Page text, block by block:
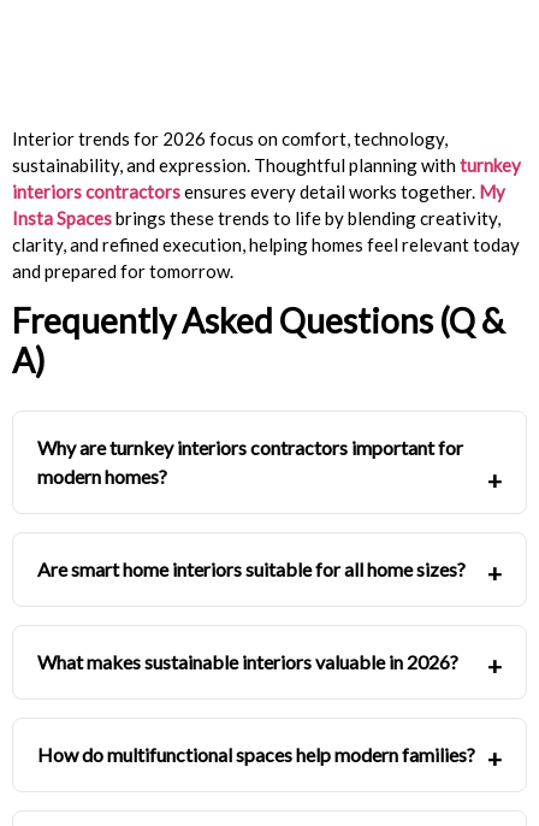
Interior trends for 2026 focus on comfort, technology,
sustainability, and expression. Thoughtful planning withturnkey
interiors contractorsensures every detail works together. My
Insta Spacesbrings these trends to life by blending creativity,
clarity, and refined execution, helping homes feel relevant today
and prepared for tomorrow.
Frequently Asked Questions (Q &
A)
Why are turnkey interiors contractors important for
modern homes?
Are smart home interiors suitable for all home sizes?
What makes sustainable interiors valuable in 2026?
How do multifunctional spaces help modern families?